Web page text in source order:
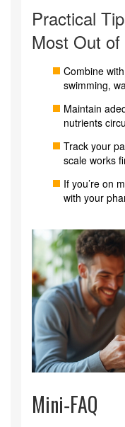
Practical
Most Out
Combine
swimming,
Maintain
nutrients
Track your
scale works
If you’re on
with your
Mini‑FAQ